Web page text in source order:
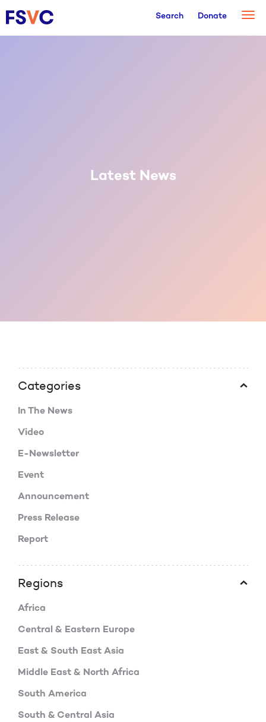
Search Donate
Latest News
Categories
In The News
Video
E-Newsletter
Event
Announcement
Press Release
Report
Regions
Africa
Central & Eastern Europe
East & South East Asia
Middle East & North Africa
South America
South & Central Asia